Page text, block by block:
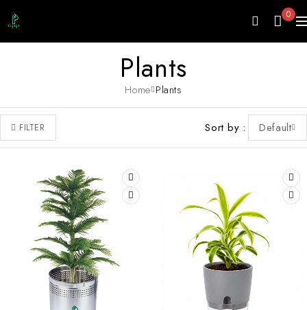
0
Plants
Home Plants
FILTER Sort by Default